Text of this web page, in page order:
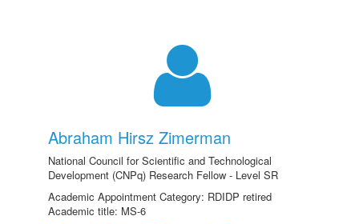
Abraham Hirsz Zimerman
National Council for Scientific and Technological
Development (CNPq) Research Fellow - Level SR
Academic Appointment Category: RDIDP retired
Academic title: MS-6